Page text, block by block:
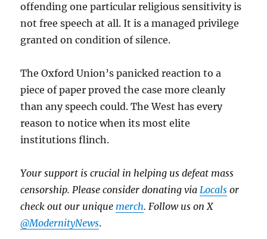
offending one particular religious sensitivity is
not free speech at all. It is a managed privilege
granted on condition of silence.
The Oxford Union’s panicked reaction to a
piece of paper proved the case more cleanly
than any speech could. The West has every
reason to notice when its most elite
institutions flinch.
Your support is crucial in helping us defeat mass
censorship. Please consider donating viaLocals or
check out our unique merch. Follow us on X
@ModernityNews.